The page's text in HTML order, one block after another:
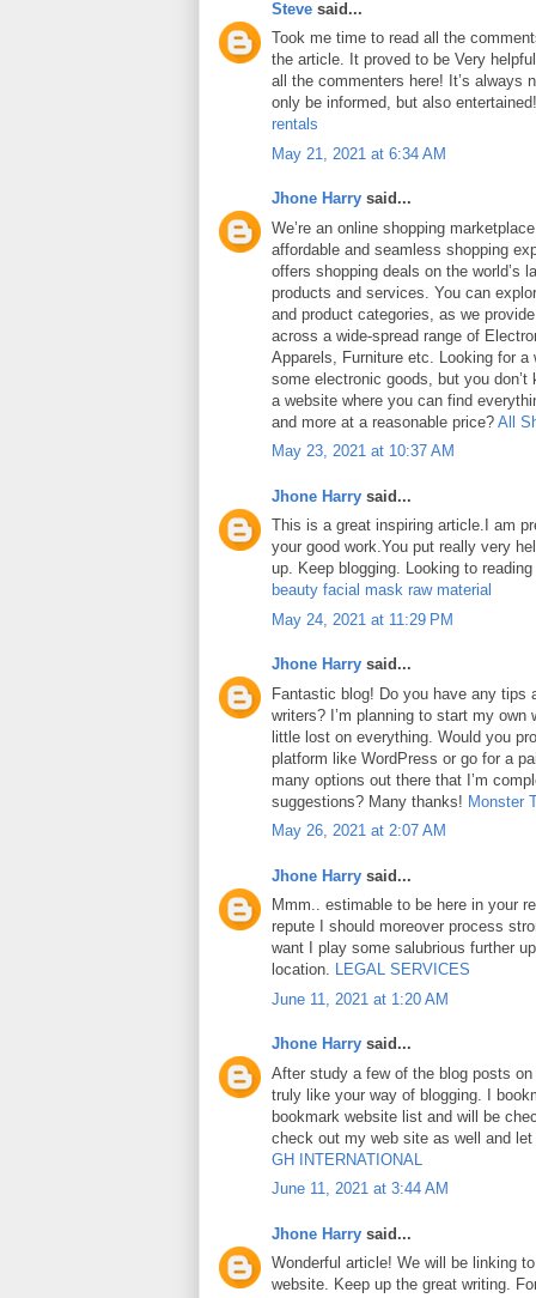
Steve said...
Took me time to read all the
the article. It proved to be Very
all the commenters here! It’s always
only be informed, but also
rentals
May 21, 2021 at 6:34 AM
Jhone Harry said...
We’re an online shopping
affordable and seamless shopping
offers shopping deals on the world’s
products and services. You can
and product categories, as we
across a wide-spread range of
Apparels, Furniture etc. Looking for a
some electronic goods, but you don’t
a website where you can find
and more at a reasonable price? All
May 23, 2021 at 10:37 AM
Jhone Harry said...
This is a great inspiring article.I am
your good work.You put really very
up. Keep blogging. Looking to
beauty facial mask raw material
May 24, 2021 at 11:29 PM
Jhone Harry said...
Fantastic blog! Do you have any tips
writers? I’m planning to start my own
little lost on everything. Would you
platform like WordPress or go for a
many options out there that I’m
suggestions? Many thanks! Monster
May 26, 2021 at 2:07 AM
Jhone Harry said...
Mmm.. estimable to be here in your
repute I should moreover process
want I play some salubrious further
location. LEGAL SERVICES
June 11, 2021 at 1:20 AM
Jhone Harry said...
After study a few of the blog posts
truly like your way of blogging. I
bookmark website list and will be
check out my web site as well and
GH INTERNATIONAL
June 11, 2021 at 3:44 AM
Jhone Harry said...
Wonderful article! We will be linking
website. Keep up the great writing.